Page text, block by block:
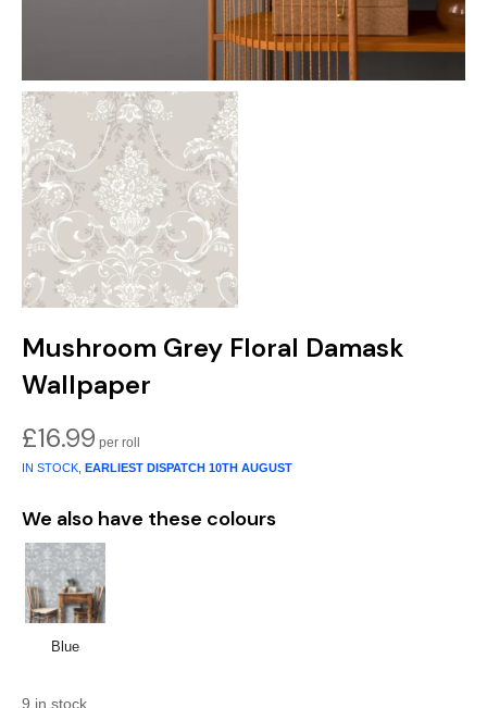
Mushroom Grey Floral Damask
Wallpaper
£16.99
IN STOCK, EARLIEST DISPATCH 10TH AUGUST
We also have these colours
Blue
9 in stock